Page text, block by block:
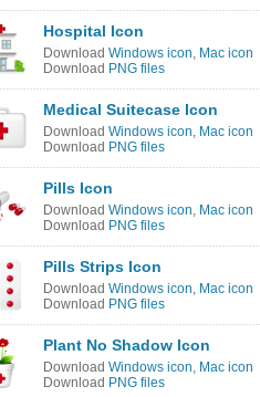
Hospital Icon
Download Windows icon, Mac icon
Download PNG files
Medical Suitecase Icon
Download Windows icon, Mac icon
Download PNG files
Pills Icon
Download Windows icon, Mac icon
Download PNG files
Pills Strips Icon
Download Windows icon, Mac icon
Download PNG files
Plant No Shadow Icon
Download Windows icon, Mac icon
Download PNG files